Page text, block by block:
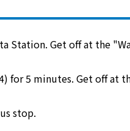
Station. Get off at the
5 minutes. Get off at
stop.